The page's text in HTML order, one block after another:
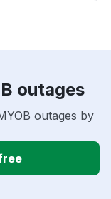
outages
outages by